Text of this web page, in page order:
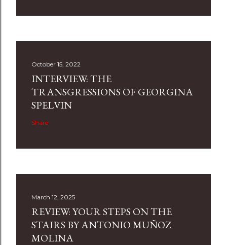
October 15, 2022
INTERVIEW: THE
TRANSGRESSIONS OF GEORGINA
SPELVIN
Share
March 12, 2025
REVIEW: YOUR STEPS ON THE
STAIRS BY ANTONIO MUÑOZ
MOLINA